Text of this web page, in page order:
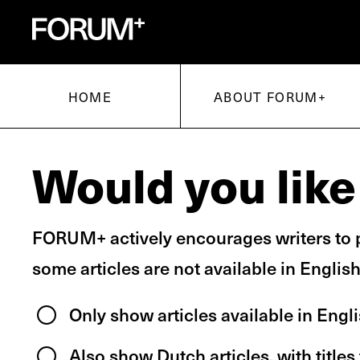
HOME ABOUT FORUM+
Would you
FORUM+ actively encourages writers
some articles are not available in
Only show articles available in
Also show Dutch articles, with